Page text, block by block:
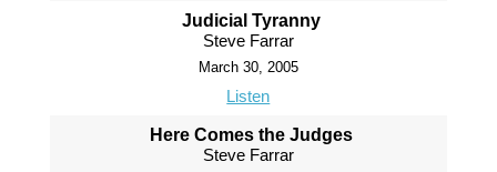
Judicial Tyranny
Steve Farrar
March 30, 2005
Listen
Here Comes the Judges
Steve Farrar